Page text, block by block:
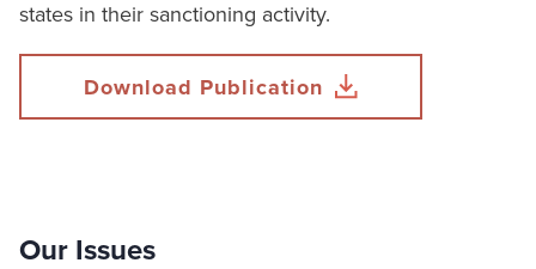
states in their sanctioning activity.
Download Publication
Our Issues